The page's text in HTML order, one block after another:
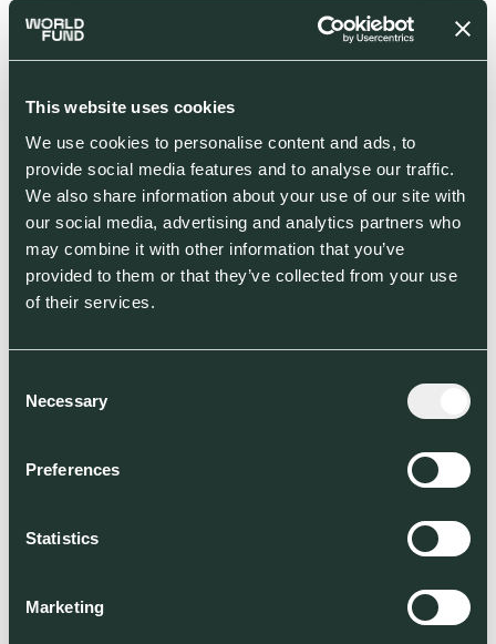
This website uses cookies
We use cookies to personalise content and ads, to
provide social media features and to analyse our traffic.
We also share information about your use of our site with
our social media, advertising and analytics partners who
may combine it with other information that you’ve
provided to them or that they’ve collected from your use
of their services.
Selection
Necessary
Preferences
Statistics
Marketing